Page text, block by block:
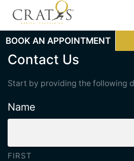
Contact Us
Start by providing the following
Name
FIRST
BOOK AN APPOINTMENT